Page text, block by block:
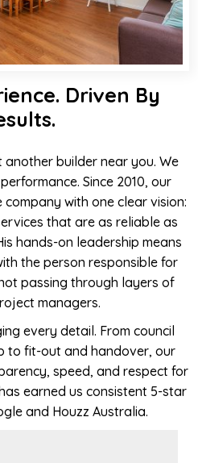
Driven By
another builder near you. We
Since 2010, our
with one clear vision:
that are as reliable as
hands-on leadership means
the person responsible for
passing through layers of
managers.
every detail. From council
to fit-out and handover, our
speed, and respect for
earned us consistent 5-star
and Houzz Australia.